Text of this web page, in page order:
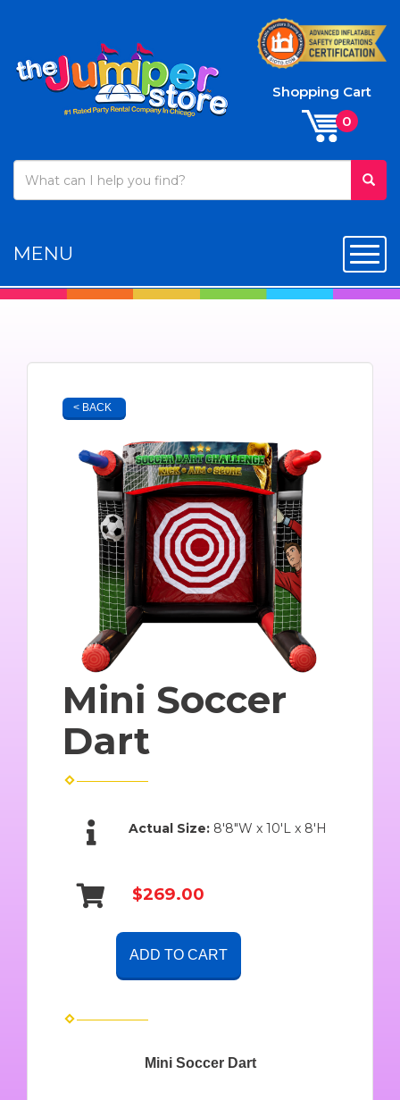
Shopping Cart
MENU
< BACK
Mini Soccer
Dart
Actual Size: 8'8"W x 10'L x 8'H
$269.00
ADD TO CART
Mini Soccer Dart